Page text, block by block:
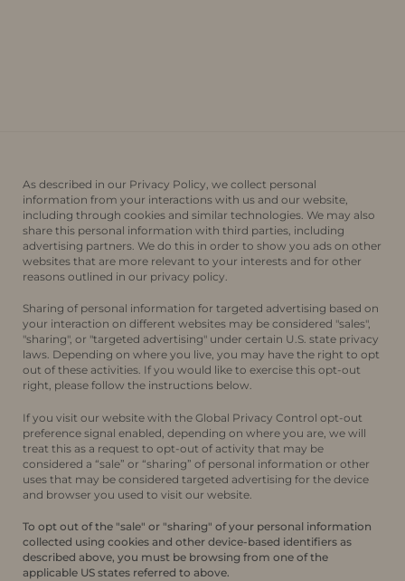
As described in our Privacy Policy, we collect personal
information from your interactions with us and our website,
including through cookies and similar technologies. We may also
share this personal information with third parties, including
advertising partners. We do this in order to show you ads on other
websites that are more relevant to your interests and for other
reasons outlined in our privacy policy.
Sharing of personal information for targeted advertising based on
your interaction on different websites may be considered "sales",
"sharing", or "targeted advertising" under certain U.S. state privacy
laws. Depending on where you live, you may have the right to opt
out of these activities. If you would like to exercise this opt-out
right, please follow the instructions below.
If you visit our website with the Global Privacy Control opt-out
preference signal enabled, depending on where you are, we will
treat this as a request to opt-out of activity that may be
considered a “sale” or “sharing” of personal information or other
uses that may be considered targeted advertising for the device
and browser you used to visit our website.
To opt out of the "sale" or "sharing" of your personal information
collected using cookies and other device-based identifiers as
described above, you must be browsing from one of the
applicable US states referred to above.